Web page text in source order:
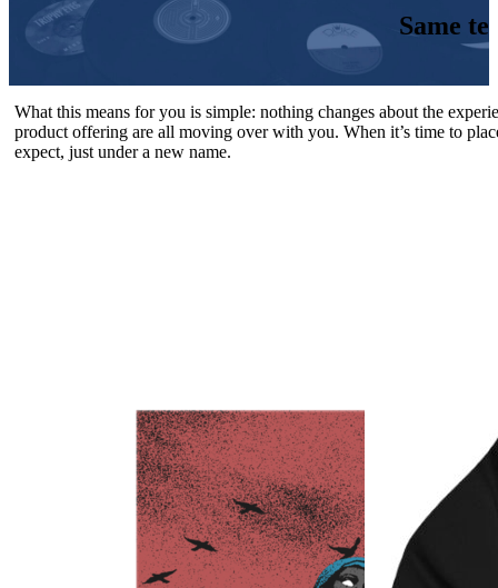
Same
What this means for you is simple: nothing changes about the
product offering are all moving over with you. When it’s time to
expect, just under a new name.